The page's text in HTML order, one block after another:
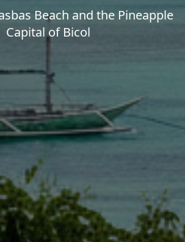
Beach and the Pineapple
Capital of Bicol